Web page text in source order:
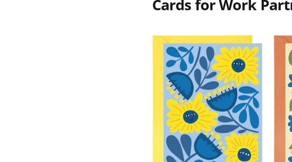
Cards for Work